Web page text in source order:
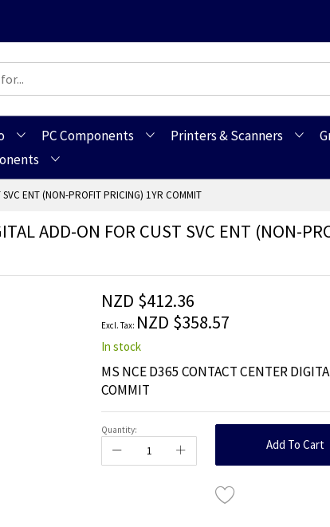
PC Components Printers & Scanners
ENT (NON-PROFIT PRICING) 1YR COMMIT
ADD-ON FOR CUST SVC ENT (NON-
NZD $412.36
NZD $358.57
In stock
MS NCE D365 CONTACT CENTER
COMMIT
Quantity:
Add To Cart